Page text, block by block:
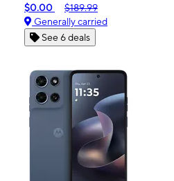
$0.00
$189.99
Generally carried
See 6 deals